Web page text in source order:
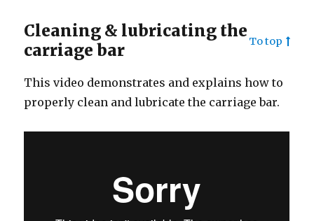
Cleaning & lubricating the
carriage bar
To top
This video demonstrates and explains how to
properly clean and lubricate the carriage bar.